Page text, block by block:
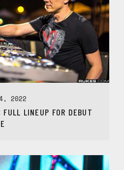
4, 2022
FULL LINEUP FOR DEBUT